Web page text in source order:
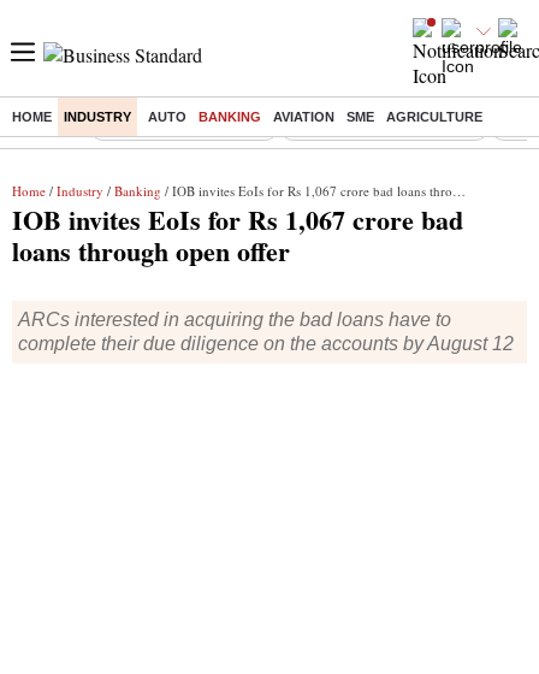
HOME INDUSTRY AUTO BANKING AVIATION SME AGRICULTURE
Buzzing : Stock Market Highlights Jharkhand Student Protest
Home / Industry / Banking / IOB invites EoIs for Rs 1,067 crore bad loans through open offer
IOB invites EoIs for Rs 1,067 crore bad
loans through open offer
ARCs interested in acquiring the bad loans have to
complete their due diligence on the accounts by August 12